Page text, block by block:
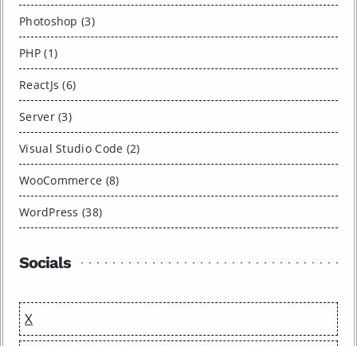
Photoshop (3)
PHP (1)
ReactJs (6)
Server (3)
Visual Studio Code (2)
WooCommerce (8)
WordPress (38)
Socials
X